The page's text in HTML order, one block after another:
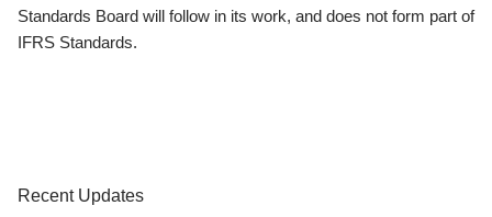
Standards Board will follow in its work, and does not form part of
IFRS Standards.
Recent Updates